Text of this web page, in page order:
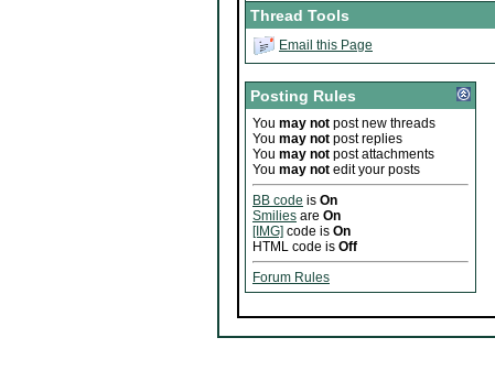
Thread Tools
Email this Page
Posting Rules
You may not post new threads
You may not post replies
You may not post attachments
You may not edit your posts
BB code is On
Smilies are On
[IMG] code is On
HTML code is Off
Forum Rules